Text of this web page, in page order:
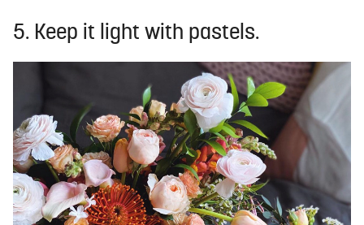
5. Keep it light with pastels.